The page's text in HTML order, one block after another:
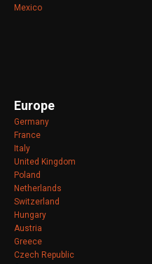
Mexico
Europe
Germany
France
Italy
United Kingdom
Poland
Netherlands
Switzerland
Hungary
Austria
Greece
Czech Republic